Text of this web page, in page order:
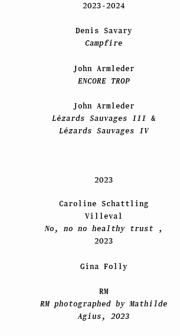
2023-2024
Denis Savary
Campfire
John Armleder
ENCORE TROP
John Armleder
Lézards Sauvages III &
Lézards Sauvages IV
2023
Caroline Schattling
Villeval
No, no no healthy trust ,
2023
Gina Folly
RM
RM photographed by Mathilde
Agius, 2023